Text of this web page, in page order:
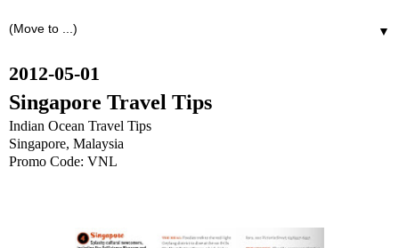
▼
2012-05-01
Singapore Travel Tips
Indian Ocean Travel Tips
Singapore, Malaysia
Promo Code: VNL